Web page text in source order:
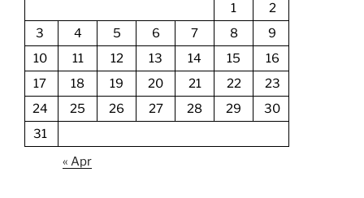
1
2
3
4 5 6 7 8
9
10
11 12 13 14 15
16
17
18 19 20 21 22
23
24
25 26 27 28 29
30
31
« Apr